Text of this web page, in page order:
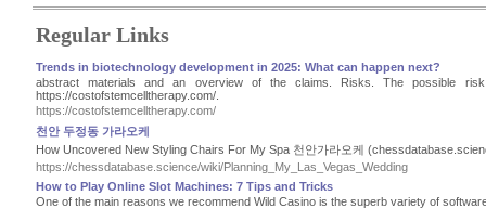
Regular Links
Trends in biotechnology development in 2025: What can happen next?
abstract materials and an overview of the claims. Risks. The possible
https://costofstemcelltherapy.com/.
https://costofstemcelltherapy.com/
천안 두정동 가라오케
How Uncovered New Styling Chairs For My Spa 천안가라오케
https://chessdatabase.science/wiki/Planning_My_Las_Vegas_Wedding
How to Play Online Slot Machines: 7 Tips and Tricks
One of the main reasons we recommend Wild Casino is the superb variety of